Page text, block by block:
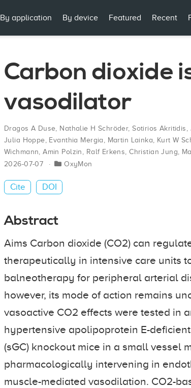
By application By device Featured Recent
Carbon dioxide
vasodilator
Dragos A Duse Nathalie H Schröder,Sotirios Akritidis
Julia Hoppe Evanthia Mergia Martin Lainka Kurt W
Wichmann ,Amin Polzin Ralf Erkens ,Christian Jung
2026-07-07
OxyMon
Cite DOI
Abstract
Aims Carbon dioxide (CO2) can
therapeutically in intensive care units
balneotherapy for peripheral arterial
however, its mode of action remains
vasoactive CO2 effects were tested in
hypertensive apolipoprotein E-
(sGC) knockout mice in a small vessel
pharmacologically intervening in
muscle-mediated vasodilation. CO2-